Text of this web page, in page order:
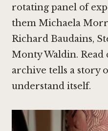
rotating panel of
them Michaela
Richard Baudains,
Monty Waldin.
archive tells a story
understand itself.